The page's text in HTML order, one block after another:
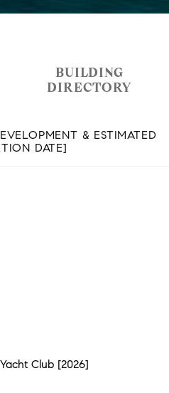
BUILDING
DIRECTORY
& ESTIMATED
DATE]
Club [2026]